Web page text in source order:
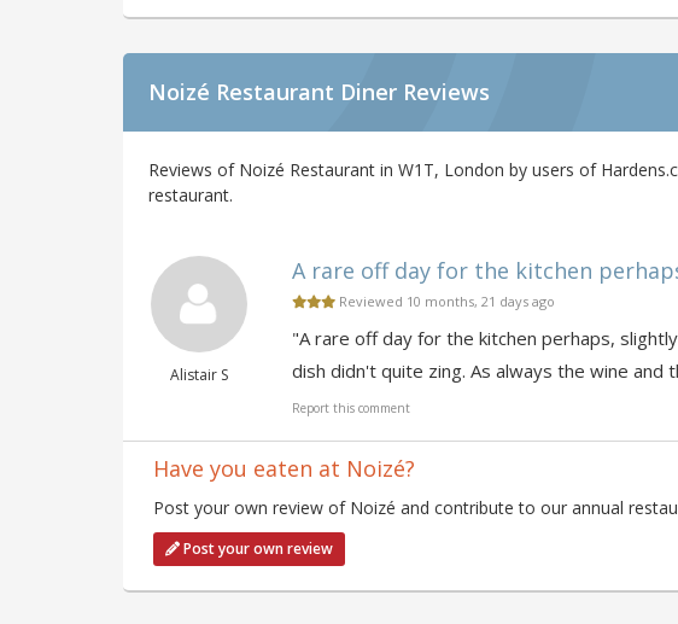
Noizé Restaurant Diner Reviews
Reviews of Noizé Restaurant in W1T, London by users of
restaurant.
Alistair S
A rare off day for the kitchen
Reviewed 10 months, 21 days ago
"A rare off day for the kitchen perhaps,
dish didn't quite zing. As always the wine and
Report this comment
Have you eaten at Noizé?
Post your own review of Noizé and contribute to our annual
Post your own review